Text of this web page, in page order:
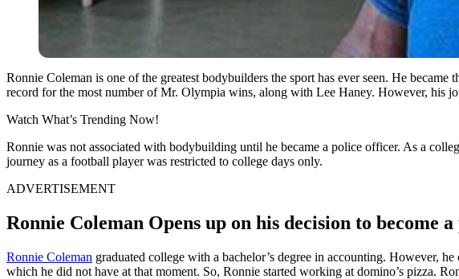
Ronnie Coleman is one of the greatest bodybuilders the sport has ever seen. He
record for the most number of Mr. Olympia wins, along with Lee Haney. However, his
Watch What’s Trending Now!
Ronnie was not associated with bodybuilding until he became a police officer. As a
journey as a football player was restricted to college days only.
ADVERTISEMENT
Ronnie Coleman Opens up on his decision to become
Ronnie Coleman graduated college with a bachelor’s degree in accounting. However,
which he did not have at that moment. So, Ronnie started working at domino’s pizza.